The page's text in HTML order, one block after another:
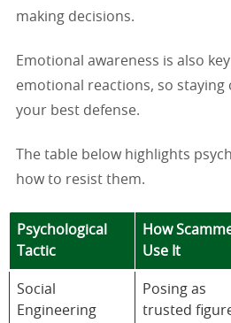
making decisions.
Emotional awareness is also
emotional reactions, so staying
your best defense.
The table below highlights
how to resist them.
Psychological
Tactic
How
Use It
Social
Engineering
Posing as
trusted